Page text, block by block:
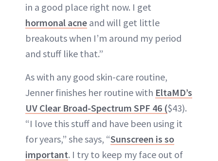
in a good place right now. I get
hormonal acne and will get little
breakouts when I’m around my period
and stuff like that.”
As with any good skin-care routine,
Jenner finishes her routine with EltaMD’s
UV Clear Broad-Spectrum SPF 46 ($43).
“I love this stuff and have been using it
for years,” she says, “Sunscreen is so
important. I try to keep my face out of